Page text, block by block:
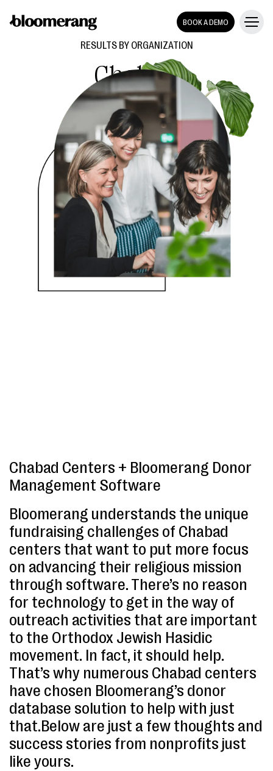
BOOK A DEMO
RESULTS BY ORGANIZATION
Chabad
Chabad Centers + Bloomerang Donor
Management Software
Bloomerang understands the unique
fundraising challenges of Chabad
centers that want to put more focus
on advancing their religious mission
through software. There’s no reason
for technology to get in the way of
outreach activities that are important
to the Orthodox Jewish Hasidic
movement. In fact, it should help.
That’s why numerous Chabad centers
have chosen Bloomerang’s donor
database solution to help with just
that.Below are just a few thoughts and
success stories from nonprofits just
like yours.